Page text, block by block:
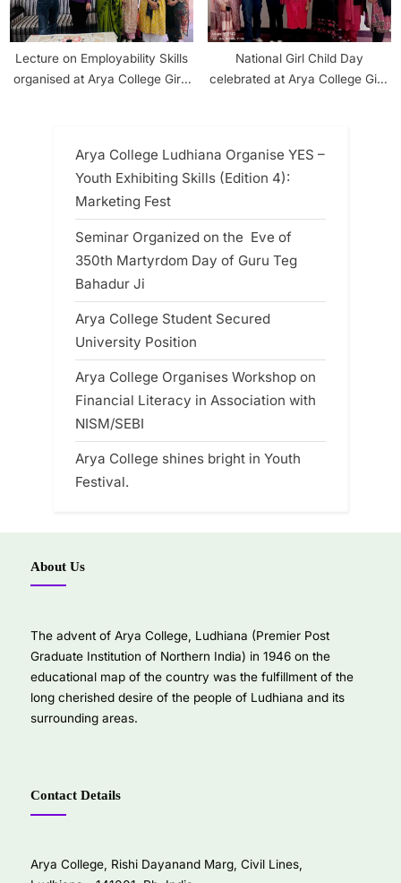
Lecture on Employability Skills
organised at Arya College Girls
National Girl Child Day
celebrated at Arya College Girls
Arya College Ludhiana Organise YES –
Youth Exhibiting Skills (Edition 4):
Marketing Fest
Seminar Organized on the Eve of
350th Martyrdom Day of Guru Teg
Bahadur Ji
Arya College Student Secured
University Position
Arya College Organises Workshop on
Financial Literacy in Association with
NISM/SEBI
Arya College shines bright in Youth
Festival.
About Us
The advent of Arya College, Ludhiana (Premier Post
Graduate Institution of Northern India) in 1946 on the
educational map of the country was the fulfillment of the
long cherished desire of the people of Ludhiana and its
surrounding areas.
Contact Details
Arya College, Rishi Dayanand Marg, Civil Lines,